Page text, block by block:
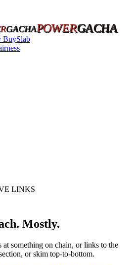
GACHAPOWERGACHA
BuySlab
LINKS
Mostly.
at something on chain, or links to the
or skim top-to-bottom.